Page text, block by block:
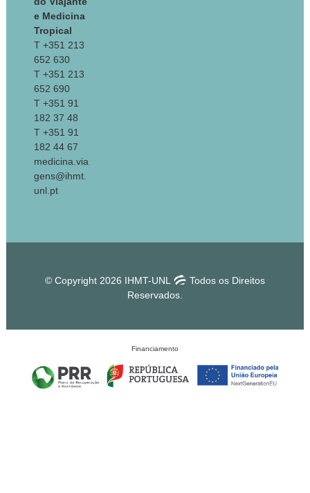
e Medicina
Tropical
T +351 213
652 630
T +351 213
652 690
T +351 91
182 37 48
T +351 91
182 44 67
medicina.via
gens@ihmt.
unl.pt
© Copyright 2026 IHMT-UNL
Todos os Direitos
Reservados.
Financiamento